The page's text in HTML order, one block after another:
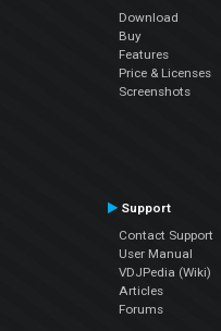
Download
Buy
Features
Price & Licenses
Screenshots
Support
Contact Support
User Manual
VDJPedia (Wiki)
Articles
Forums